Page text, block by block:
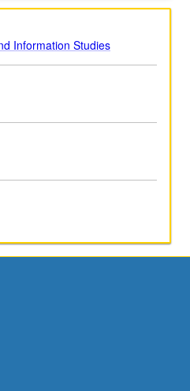
Description
Information Studies